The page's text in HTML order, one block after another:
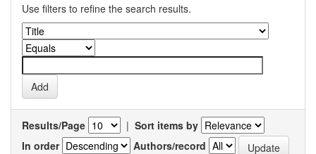
Use filters to refine the search results.
Results/Page | Sort items by
In order
Authors/record